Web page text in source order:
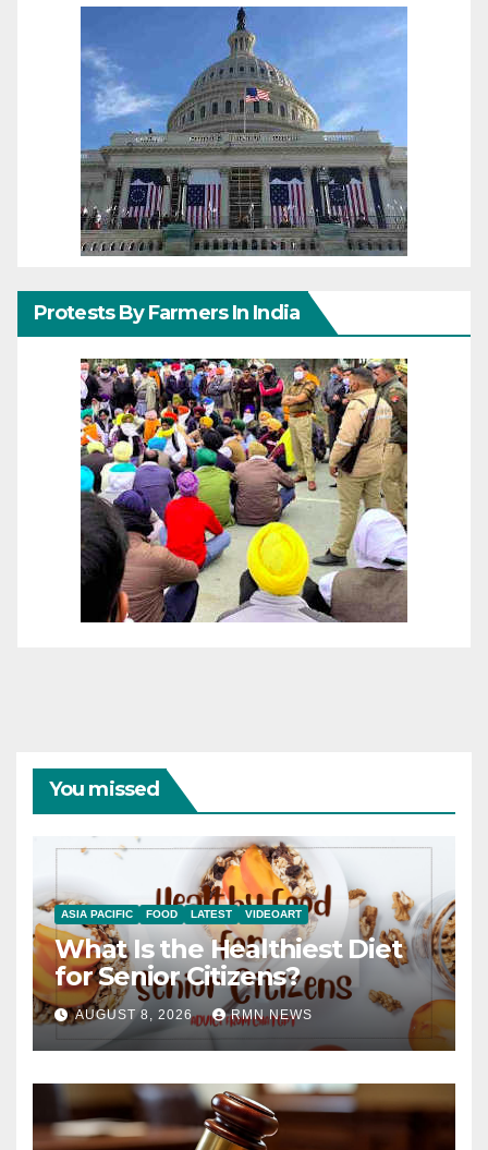
Protests By Farmers In India
You missed
ASIA PACIFIC FOOD LATEST VIDEOART
What Is the Healthiest Diet
for Senior Citizens?
AUGUST 8, 2026 RMN NEWS